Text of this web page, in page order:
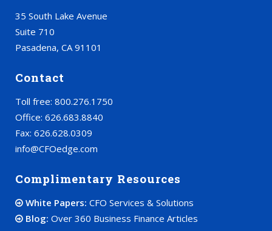
35 South Lake Avenue
Suite 710
Pasadena, CA 91101
Contact
Toll free: 800.276.1750
Office: 626.683.8840
Fax: 626.628.0309
info@CFOedge.com
Complimentary Resources
White Papers: CFO Services & Solutions
Blog: Over 360 Business Finance Articles